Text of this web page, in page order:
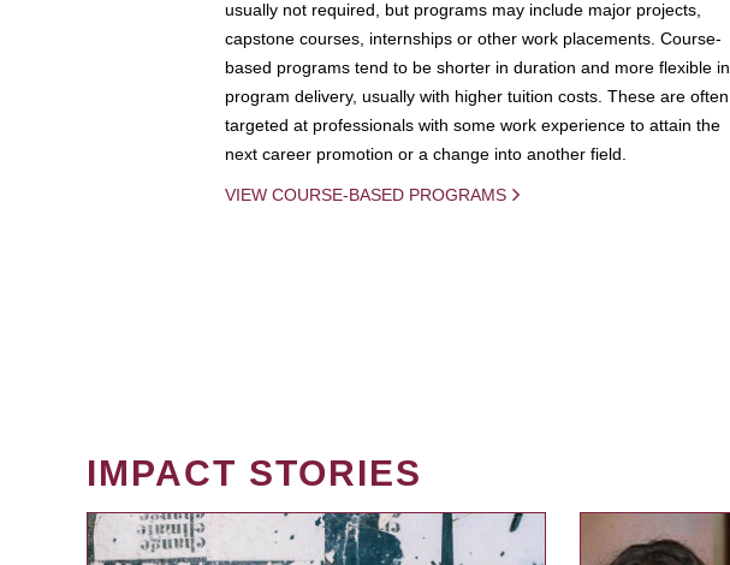
usually not required, but programs may include major projects,
capstone courses, internships or other work placements. Course-
based programs tend to be shorter in duration and more flexible in
program delivery, usually with higher tuition costs. These are often
targeted at professionals with some work experience to attain the
next career promotion or a change into another field.
VIEW COURSE-BASED PROGRAMS
IMPACT STORIES